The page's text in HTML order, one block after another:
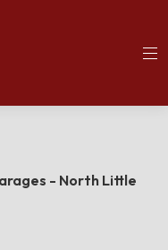
Buildings
- North Little